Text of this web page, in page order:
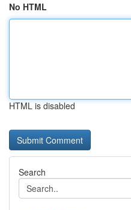
No HTML
HTML is disabled
Search